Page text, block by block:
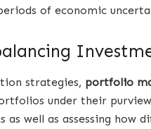
of economic
strategies, portfolio
under their
as well as assessing how